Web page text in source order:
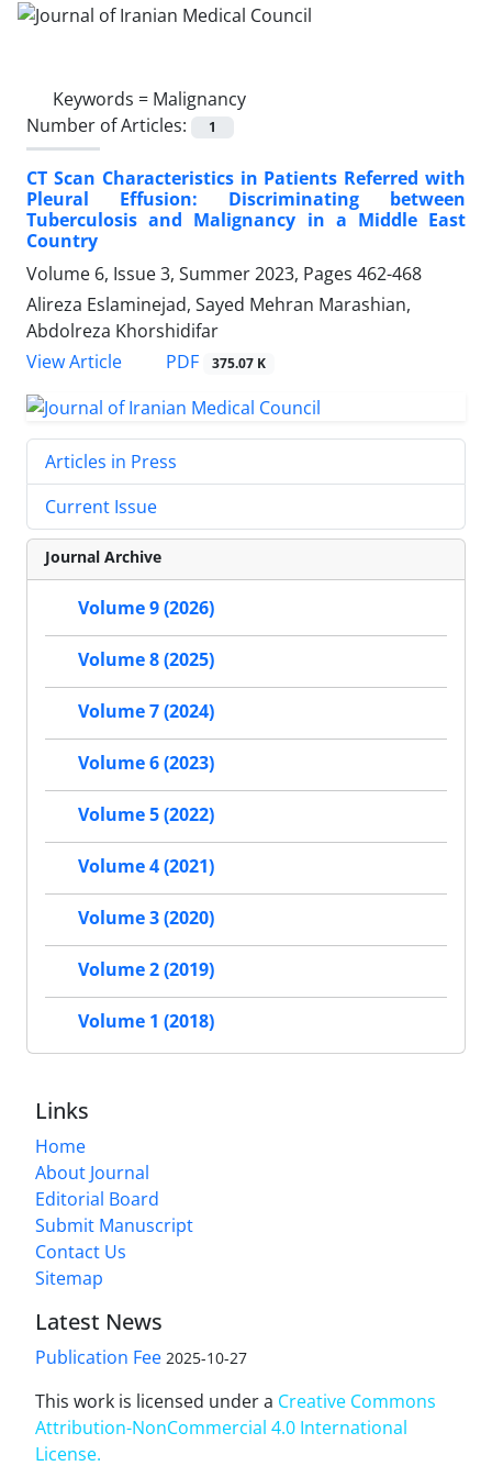
Keywords = Malignancy
Number of Articles:
1
CT Scan Characteristics in Patients Referred with
Pleural Effusion: Discriminating between
Tuberculosis and Malignancy in a Middle East
Country
Volume 6, Issue 3, Summer 2023, Pages 462-468
Alireza Eslaminejad, Sayed Mehran Marashian,
Abdolreza Khorshidifar
View Article
PDF 375.07 K
Articles in Press
Current Issue
Journal Archive
Volume 9 (2026)
Volume 8 (2025)
Volume 7 (2024)
Volume 6 (2023)
Volume 5 (2022)
Volume 4 (2021)
Volume 3 (2020)
Volume 2 (2019)
Volume 1 (2018)
Links
Home
About Journal
Editorial Board
Submit Manuscript
Contact Us
Sitemap
Latest News
Publication Fee 2025-10-27
This work is licensed under a Creative Commons
Attribution-NonCommercial 4.0 International
License.